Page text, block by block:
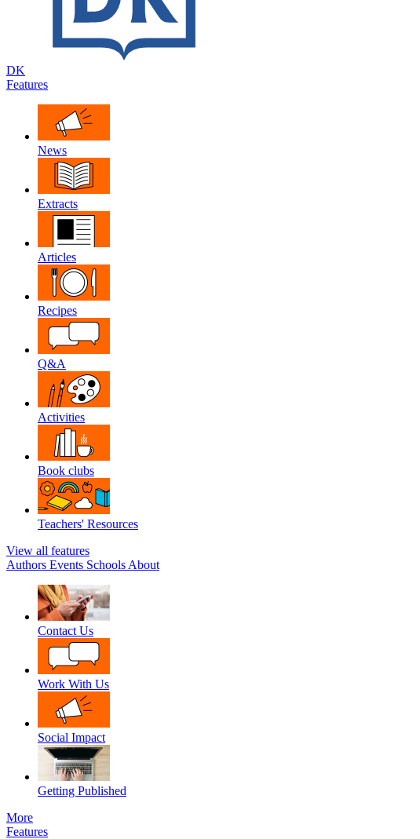
DK
Features
News
Extracts
Articles
Recipes
Q&A
Activities
Book clubs
Teachers' Resources
View all features
Authors Events Schools About
Contact Us
Work With Us
Social Impact
Getting Published
More
Features